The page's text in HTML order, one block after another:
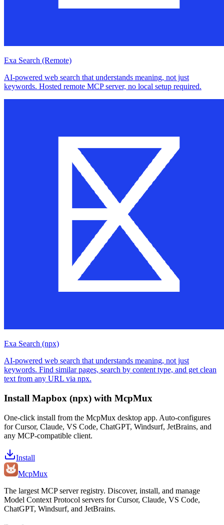
Exa Search (Remote)
AI-powered web search that understands meaning, not just
keywords. Hosted remote MCP server, no local setup required.
Exa Search (npx)
AI-powered web search that understands meaning, not just
keywords. Find similar pages, search by content type, and get clean
text from any URL via npx.
Install Mapbox (npx) with McpMux
One-click install from the McpMux desktop app. Auto-configures
for Cursor, Claude, VS Code, ChatGPT, Windsurf, JetBrains, and
any MCP-compatible client.
Install
McpMux
The largest MCP server registry. Discover, install, and manage
Model Context Protocol servers for Cursor, Claude, VS Code,
ChatGPT, Windsurf, and JetBrains.